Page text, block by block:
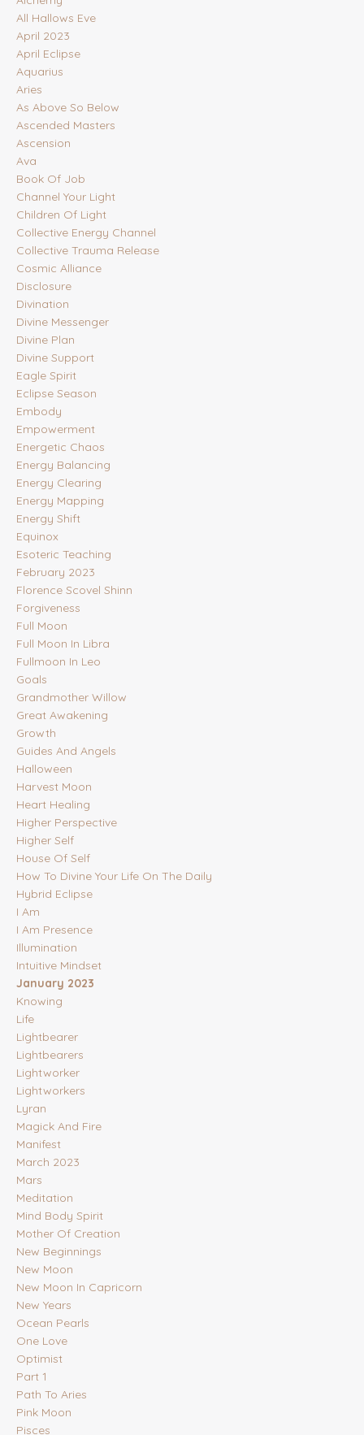
All Hallows Eve
April 2023
April Eclipse
Aquarius
Aries
As Above So Below
Ascended Masters
Ascension
Ava
Book Of Job
Channel Your Light
Children Of Light
Collective Energy Channel
Collective Trauma Release
Cosmic Alliance
Disclosure
Divination
Divine Messenger
Divine Plan
Divine Support
Eagle Spirit
Eclipse Season
Embody
Empowerment
Energetic Chaos
Energy Balancing
Energy Clearing
Energy Mapping
Energy Shift
Equinox
Esoteric Teaching
February 2023
Florence Scovel Shinn
Forgiveness
Full Moon
Full Moon In Libra
Fullmoon In Leo
Goals
Grandmother Willow
Great Awakening
Growth
Guides And Angels
Halloween
Harvest Moon
Heart Healing
Higher Perspective
Higher Self
House Of Self
How To Divine Your Life On The Daily
Hybrid Eclipse
I Am
I Am Presence
Illumination
Intuitive Mindset
January 2023
Knowing
Life
Lightbearer
Lightbearers
Lightworker
Lightworkers
Lyran
Magick And Fire
Manifest
March 2023
Mars
Meditation
Mind Body Spirit
Mother Of Creation
New Beginnings
New Moon
New Moon In Capricorn
New Years
Ocean Pearls
One Love
Optimist
Part 1
Path To Aries
Pink Moon
Pisces